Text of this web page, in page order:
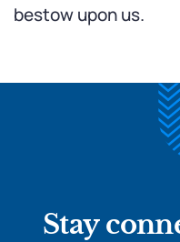
bestow upon us.
Stay